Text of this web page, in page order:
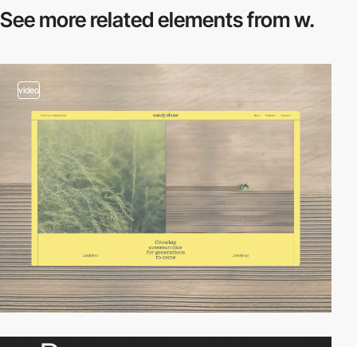
See more relatedelements from w.
video